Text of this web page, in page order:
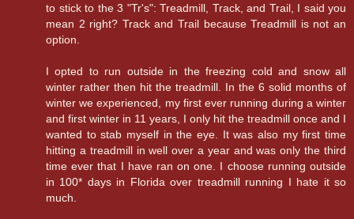
to stick to the 3 "Tr's": Treadmill, Track, and Trail, I said you
mean 2 right? Track and Trail because Treadmill is not an
option.
I opted to run outside in the freezing cold and snow all
winter rather then hit the treadmill. In the 6 solid months of
winter we experienced, my first ever running during a winter
and first winter in 11 years, I only hit the treadmill once and I
wanted to stab myself in the eye. It was also my first time
hitting a treadmill in well over a year and was only the third
time ever that I have ran on one. I choose running outside
in 100* days in Florida over treadmill running I hate it so
much.